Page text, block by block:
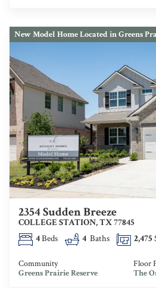
New Model Home Located in Greens
2354 Sudden Breeze
COLLEGE STATION,TX77845
4Beds 4 Baths 2,475
Community
Greens Prairie Reserve
Floor
The